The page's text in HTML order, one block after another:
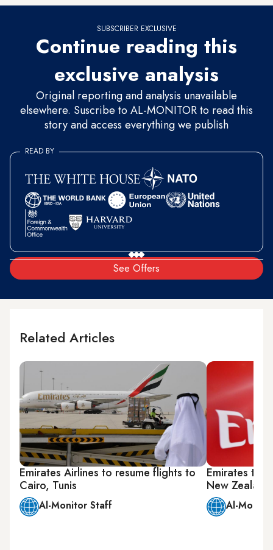
SUBSCRIBER EXCLUSIVE
Continue reading this
exclusive analysis
Original reporting and analysis unavailable
elsewhere. Suscribe to AL-MONITOR to read this
story and access everything we publish
See Offers
READ BY
Related Articles
Emirates Airlines to resume flights to
Cairo, Tunis
Al-Monitor Staff
Emirates
New Zealand
Al-